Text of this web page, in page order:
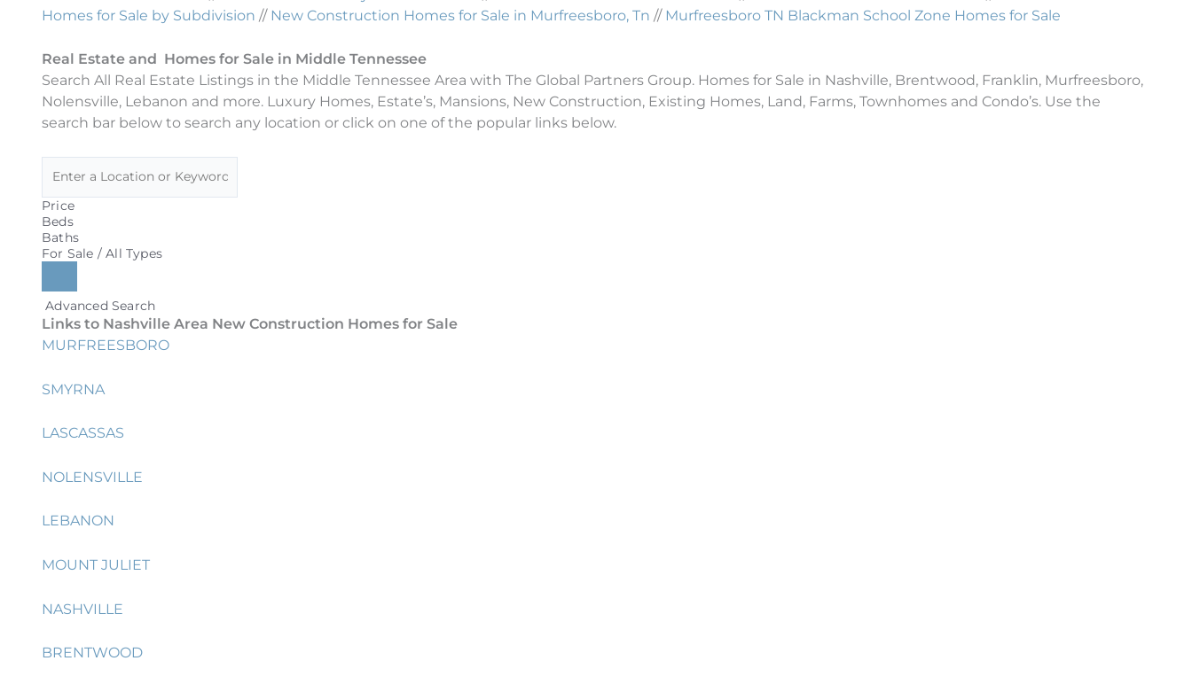
Homes for Sale by Subdivision // New Construction Homes for Sale in Murfreesboro, Tn // Murfreesboro TN Blackman School Zone Homes for Sale
Real Estate and Homes for Sale in Middle Tennessee
Search All Real Estate Listings in the Middle Tennessee Area with The Global Partners Group. Homes for Sale in Nashville, Brentwood, Franklin, Murfreesboro,
Nolensville, Lebanon and more. Luxury Homes, Estate’s, Mansions, New Construction, Existing Homes, Land, Farms, Townhomes and Condo’s. Use the
search bar below to search any location or click on one of the popular links below.
Price
Beds
Baths
For Sale / All Types
Advanced Search
Links to Nashville Area New Construction Homes for Sale
MURFREESBORO
SMYRNA
LASCASSAS
NOLENSVILLE
LEBANON
MOUNT JULIET
NASHVILLE
BRENTWOOD